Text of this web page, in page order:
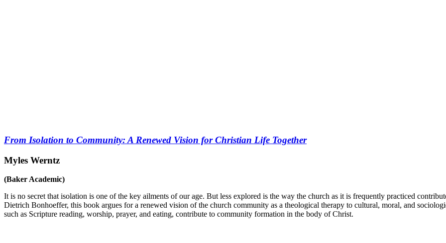
From Isolation to Community: A Renewed Vision for Christian Life Together
Myles Werntz
(Baker Academic)
It is no secret that isolation is one of the key ailments of our age. But less explored is the way the church as it is frequently practiced
Dietrich Bonhoeffer, this book argues for a renewed vision of the church community as a theological therapy to cultural, moral, and
such as Scripture reading, worship, prayer, and eating, contribute to community formation in the body of Christ.